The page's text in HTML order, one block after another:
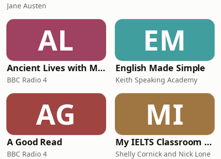
Jane Austen
AL
Ancient Lives with Mary Beard
BBC Radio 4
EM
English Made Simple
Keith Speaking Academy
AG
A Good Read
BBC Radio 4
MI
My IELTS Classroom Podcast
Shelly Cornick and Nick Lone